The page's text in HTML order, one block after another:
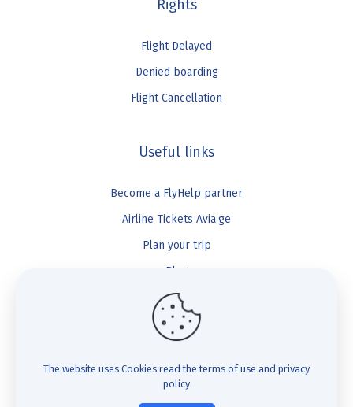
Rights
Flight Delayed
Denied boarding
Flight Cancellation
Useful links
Become a FlyHelp partner
Airline Tickets Avia.ge
Plan your trip
Blog
FlyHelp
Check Compensation
FAQ
The website uses Cookies read the terms of use and privacy
policy